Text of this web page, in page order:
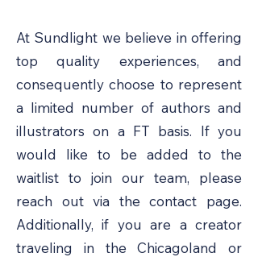
At Sundlight we believe in offering
top quality experiences, and
consequently choose to represent
a limited number of authors and
illustrators on a FT basis. If you
would like to be added to the
waitlist to join our team, please
reach out via the contact page.
Additionally, if you are a creator
traveling in the Chicagoland or